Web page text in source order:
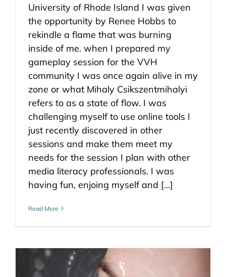
University of Rhode Island I was given
the opportunity by Renee Hobbs to
rekindle a flame that was burning
inside of me. when I prepared my
gameplay session for the VVH
community I was once again alive in my
zone or what Mihaly Csikszentmihalyi
refers to as a state of flow. I was
challenging myself to use online tools I
just recently discovered in other
sessions and make them meet my
needs for the session I plan with other
media literacy professionals. I was
having fun, enjoing myself and [...]
Read More